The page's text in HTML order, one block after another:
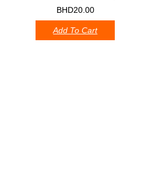
0
BHD20.00
Add To Cart